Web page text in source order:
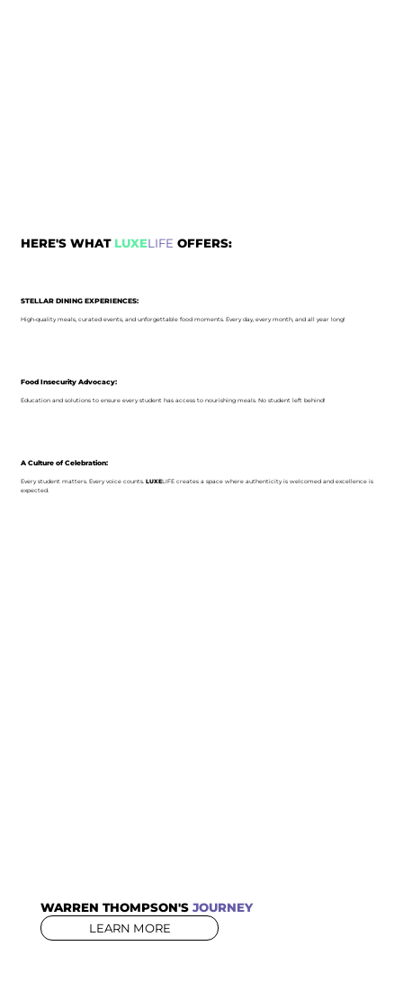
HERE'S WHAT LUXELIFE OFFERS:
STELLAR DINING EXPERIENCES:
High-quality meals, curated events, and unforgettable food moments. Every day, every month, and all year long!
Food Insecurity Advocacy:
Education and solutions to ensure every student has access to nourishing meals. No student left behind!
A Culture of Celebration:
Every student matters. Every voice counts. LUXELIFE creates a space where authenticity is welcomed and excellence is
expected.
WARREN THOMPSON'SJOURNEY
LEARN MORE